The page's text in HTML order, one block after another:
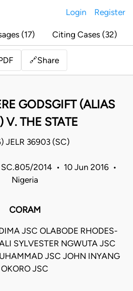
Login Register
(17) Citing Cases (32)
🔗Share
GODSGIFT (ALIAS
V. THE STATE
JELR 36903 (SC)
2014 • 10 Jun 2016 •
Nigeria
CORAM
JSC OLABODE RHODES-
SYLVESTER NGWUTA JSC
JSC JOHN INYANG
OKORO JSC